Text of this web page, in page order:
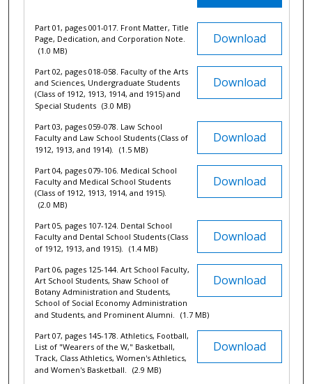
Download
Part 01, pages 001-017. Front Matter, Title
Page, Dedication, and Corporation Note.
(1.0 MB)
Download
Part 02, pages 018-058. Faculty of the Arts
and Sciences, Undergraduate Students
(Class of 1912, 1913, 1914, and 1915) and
Special Students (3.0 MB)
Download
Part 03, pages 059-078. Law School
Faculty and Law School Students (Class of
1912, 1913, and 1914).
(1.5 MB)
Download
Part 04, pages 079-106. Medical School
Faculty and Medical School Students
(Class of 1912, 1913, 1914, and 1915).
(2.0 MB)
Download
Part 05, pages 107-124. Dental School
Faculty and Dental School Students (Class
of 1912, 1913, and 1915).
(1.4 MB)
Download
Part 06, pages 125-144. Art School Faculty,
Art School Students, Shaw School of
Botany Administration and Students,
School of Social Economy Administration
and Students, and Prominent Alumni.
(1.7 MB)
Download
Part 07, pages 145-178. Athletics, Football,
List of "Wearers of the W," Basketball,
Track, Class Athletics, Women's Athletics,
and Women's Basketball.
(2.9 MB)